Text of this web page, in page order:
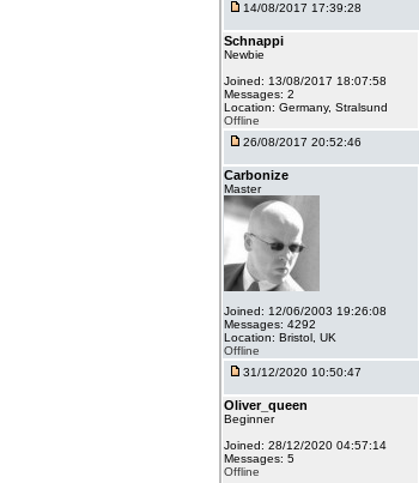
14/08/2017 17:39:28
Schnappi
Newbie
Joined: 13/08/2017 18:07:58
Messages: 2
Location: Germany, Stralsund
Offline
26/08/2017 20:52:46
Carbonize
Master
Joined: 12/06/2003 19:26:08
Messages: 4292
Location: Bristol, UK
Offline
31/12/2020 10:50:47
Oliver_queen
Beginner
Joined: 28/12/2020 04:57:14
Messages: 5
Offline